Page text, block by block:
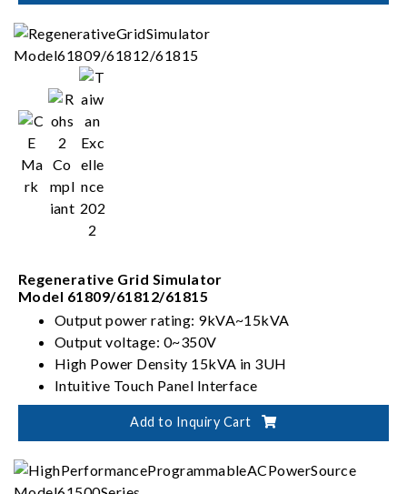
Regenerative Grid Simulator
Model 61809/61812/61815
Output power rating: 9kVA~15kVA
Output voltage: 0~350V
High Power Density 15kVA in 3UH
Intuitive Touch Panel Interface
Add to Inquiry Cart